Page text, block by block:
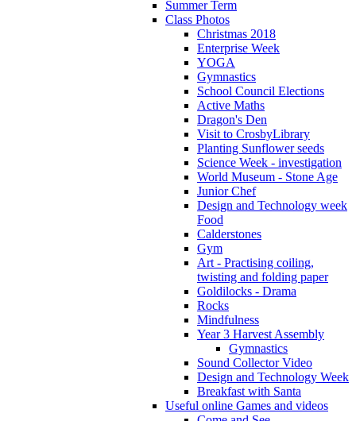
Summer Term
Class Photos
Christmas 2018
Enterprise Week
YOGA
Gymnastics
School Council Elections
Active Maths
Dragon's Den
Visit to CrosbyLibrary
Planting Sunflower seeds
Science Week - investigation
World Museum - Stone Age
Junior Chef
Design and Technology week
Food
Calderstones
Gym
Art - Practising coiling,
twisting and folding paper
Goldilocks - Drama
Rocks
Mindfulness
Year 3 Harvest Assembly
Gymnastics
Sound Collector Video
Design and Technology Week
Breakfast with Santa
Useful online Games and videos